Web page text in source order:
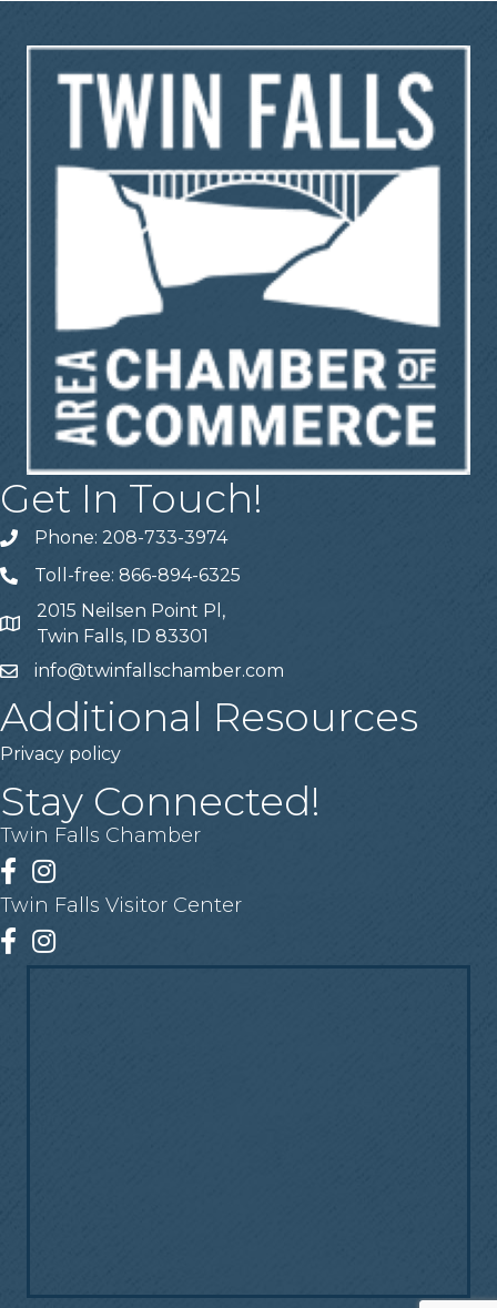
Get In Touch!
Telephone
Phone: 208-733-3974
Telephone
Toll-free: 866-894-6325
Address
2015 Neilsen Point Pl,
Twin Falls, ID 83301
Emailinfo@twinfallschamber.com
Additional Resources
Privacy policy
Stay Connected!
Twin Falls Chamber
Facebook
Instagram
Twin Falls Visitor Center
Facebook
Instagram